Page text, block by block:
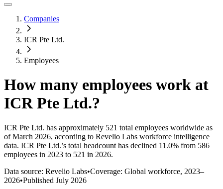
Companies
ICR Pte Ltd.
Employees
How many employees work at
ICR Pte Ltd.?
ICR Pte Ltd. has approximately 521 total employees worldwide as
of March 2026, according to Revelio Labs workforce intelligence
data. ICR Pte Ltd.’s total headcount has declined 11.0% from 586
employees in 2023 to 521 in 2026.
Data source: Revelio Labs•Coverage: Global workforce, 2023–
2026•Published July 2026